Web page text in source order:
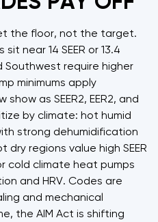
the floor, not the target.
near 14 SEER or 13.4
Southwest require higher
minimums apply
as SEER2, EER2, and
by climate: hot humid
strong dehumidification
dry regions value high SEER
cold climate heat pumps
and HRV. Codes are
and mechanical
the AIM Act is shifting